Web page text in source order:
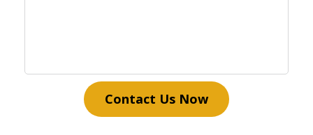
Contact Us Now